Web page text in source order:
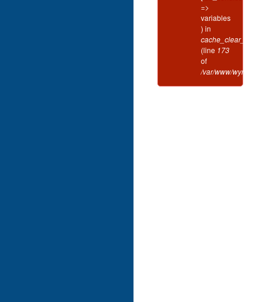
=>
variables
) in
cache_clear_all()
(line 173
of
/var/www/wynd/